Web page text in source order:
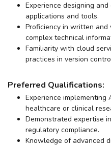
Experience designing
applications and tools.
Proficiency in written and
complex technical
Familiarity with cloud
practices in version
Preferred Qualifications:
Experience implementing
healthcare or clinical
Demonstrated expertise
regulatory compliance.
Knowledge of advanced